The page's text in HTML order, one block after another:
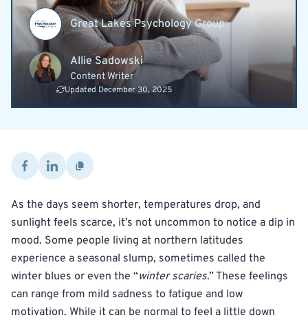
Great Lakes Psychology Group
Allie Sadowski
Content Writer
Updated December 30, 2025
As the days seem shorter, temperatures drop, and
sunlight feels scarce, it’s not uncommon to notice a dip in
mood. Some people living at northern latitudes
experience a seasonal slump, sometimes called the
winter blues or even the “winter scaries.” These feelings
can range from mild sadness to fatigue and low
motivation. While it can be normal to feel a little down